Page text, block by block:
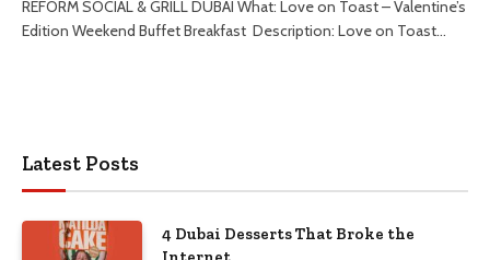
REFORM SOCIAL & GRILL DUBAI What: Love on Toast – Valentine’s
Edition Weekend Buffet Breakfast Description: Love on Toast…
Latest Posts
4 Dubai Desserts That Broke the